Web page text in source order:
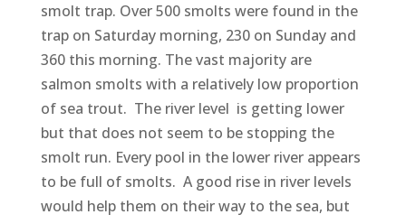
smolt trap. Over 500 smolts were found in the
trap on Saturday morning, 230 on Sunday and
360 this morning. The vast majority are
salmon smolts with a relatively low proportion
of sea trout. The river level is getting lower
but that does not seem to be stopping the
smolt run. Every pool in the lower river appears
to be full of smolts. A good rise in river levels
would help them on their way to the sea, but